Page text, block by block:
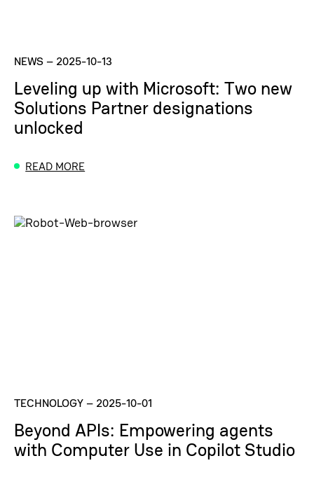
NEWS– 2025-10-13
Leveling up with Microsoft: Two new
Solutions Partner designations
unlocked
READ MORE
TECHNOLOGY– 2025-10-01
Beyond APIs: Empowering agents
with Computer Use in Copilot Studio